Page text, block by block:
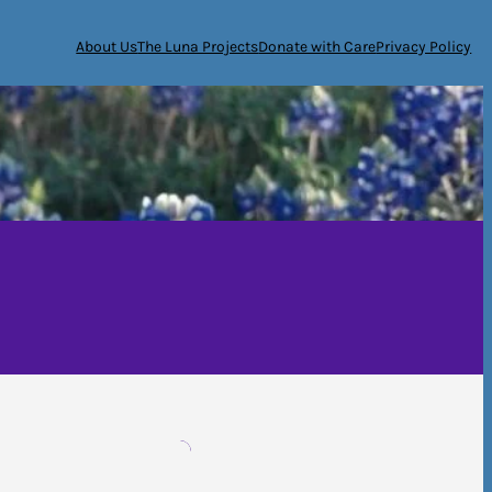
About UsThe Luna ProjectsDonate with CarePrivacy Policy